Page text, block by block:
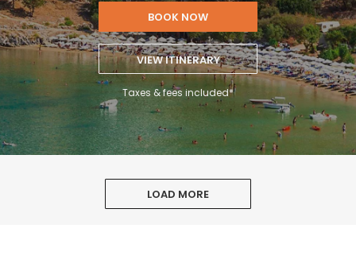
BOOK NOW
VIEW ITINERARY
Taxes & fees included*
LOAD MORE